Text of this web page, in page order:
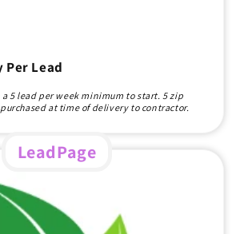
Per Lead
5 lead per week minimum to start. 5 zip
at time of delivery to contractor.
LeadPage